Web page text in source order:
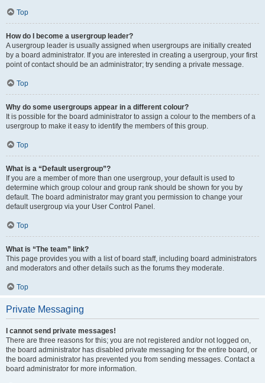
Top
How do I become a usergroup leader?
A usergroup leader is usually assigned when usergroups are initially created
by a board administrator. If you are interested in creating a usergroup, your first
point of contact should be an administrator; try sending a private message.
Top
Why do some usergroups appear in a different colour?
It is possible for the board administrator to assign a colour to the members of a
usergroup to make it easy to identify the members of this group.
Top
What is a “Default usergroup”?
If you are a member of more than one usergroup, your default is used to
determine which group colour and group rank should be shown for you by
default. The board administrator may grant you permission to change your
default usergroup via your User Control Panel.
Top
What is “The team” link?
This page provides you with a list of board staff, including board administrators
and moderators and other details such as the forums they moderate.
Top
Private Messaging
I cannot send private messages!
There are three reasons for this; you are not registered and/or not logged on,
the board administrator has disabled private messaging for the entire board, or
the board administrator has prevented you from sending messages. Contact a
board administrator for more information.